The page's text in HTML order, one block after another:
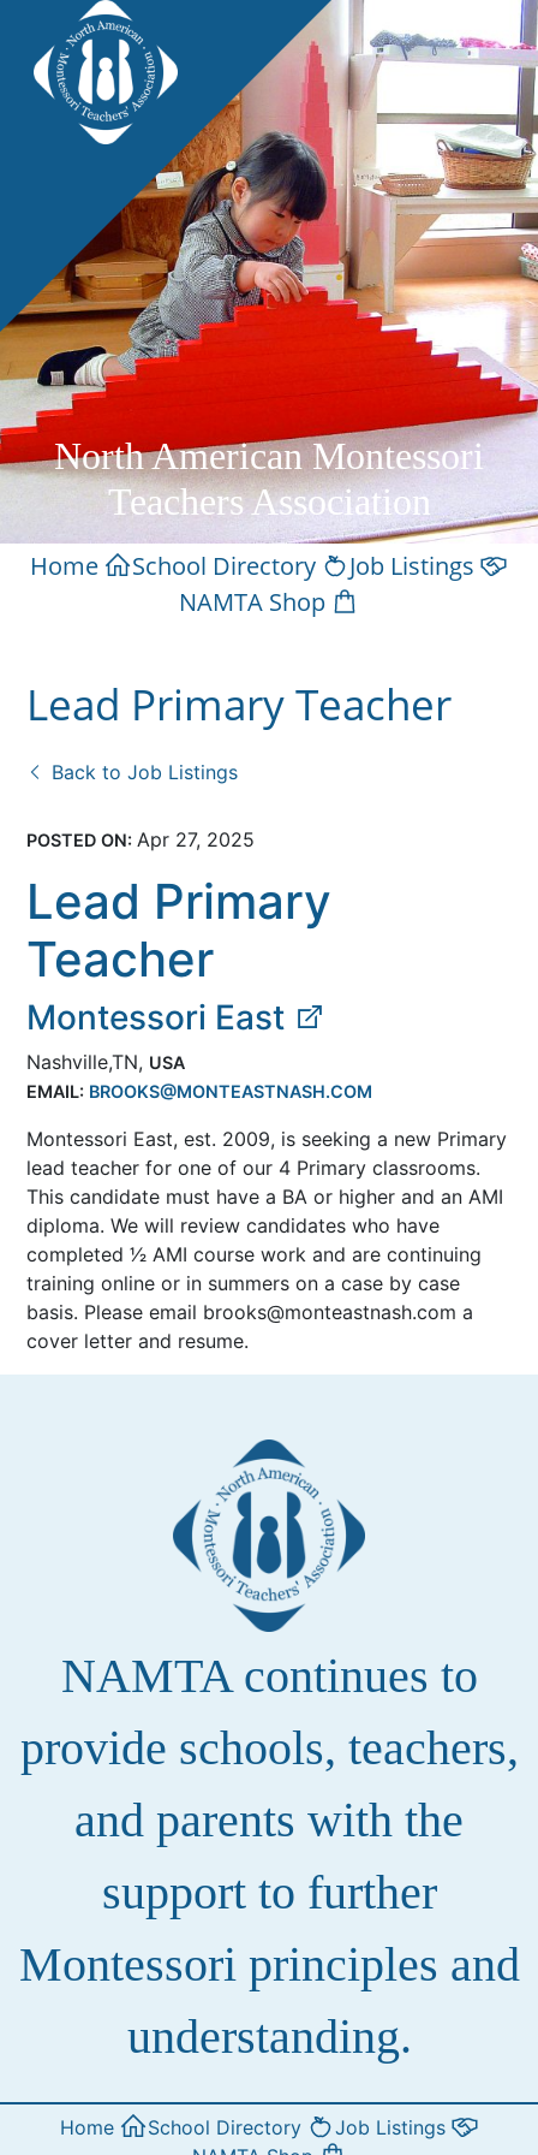
North American Montessori
Teachers Association
Home School Directory
Job Listings
NAMTA Shop
Lead Primary Teacher
Back to Job Listings
POSTED ON: Apr 27, 2025
Lead Primary
Teacher
Montessori East
Nashville,TN, USA
EMAIL: BROOKS@MONTEASTNASH.COM
Montessori East, est. 2009, is seeking a new Primary
lead teacher for one of our 4 Primary classrooms.
This candidate must have a BA or higher and an AMI
diploma. We will review candidates who have
completed 1⁄2 AMI course work and are continuing
training online or in summers on a case by case
basis. Please email brooks@monteastnash.com a
cover letter and resume.
NAMTA continues to
provide schools, teachers,
and parents with the
support to further
Montessori principles and
understanding.
Home School Directory
Job Listings